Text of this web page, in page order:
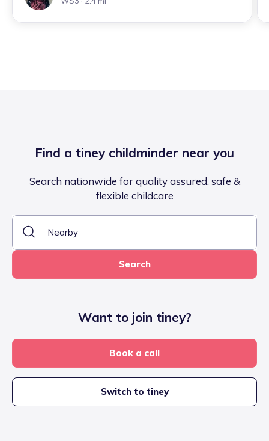
Find a tiney childminder near you
Search nationwide for quality assured, safe &
flexible childcare
Search
Want to join tiney?
Book a call
Switch to tiney